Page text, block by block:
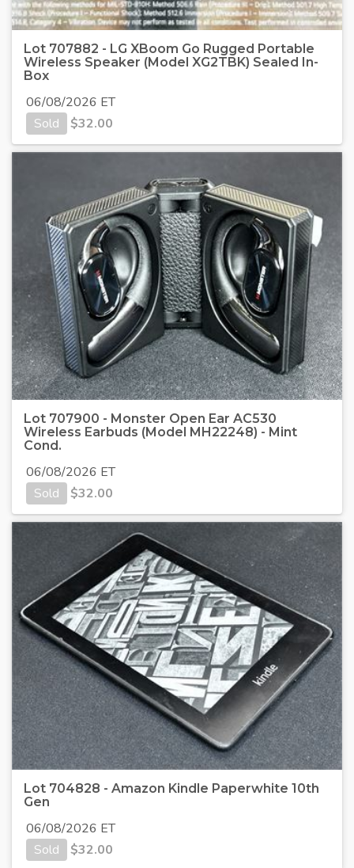
Lot 707882 - LG XBoom Go Rugged Portable
Wireless Speaker (Model XG2TBK) Sealed In-
Box
06/08/2026 ET
Sold
$32.00
Lot 707900 - Monster Open Ear AC530
Wireless Earbuds (Model MH22248) - Mint
Cond.
06/08/2026 ET
Sold
$32.00
Lot 704828 - Amazon Kindle Paperwhite 10th
Gen
06/08/2026 ET
Sold
$32.00